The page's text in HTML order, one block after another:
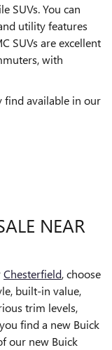
SUVs. You can
utility features
SUVs are excellent
with
find available in our
NEAR
Chesterfield, choose
built-in value,
trim levels,
find a new Buick
our new Buick